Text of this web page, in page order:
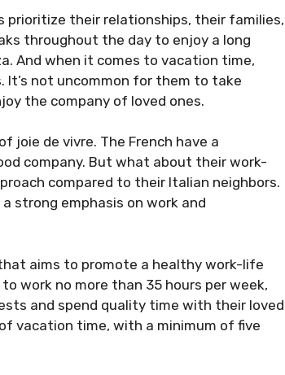
prioritize their relationships, their families,
throughout the day to enjoy a long
And when it comes to vacation time,
It’s not uncommon for them to take
the company of loved ones.
joie de vivre. The French have a
company. But what about their work-
compared to their Italian neighbors.
strong emphasis on work and
aims to promote a healthy work-life
work no more than 35 hours per week,
and spend quality time with their loved
vacation time, with a minimum of five